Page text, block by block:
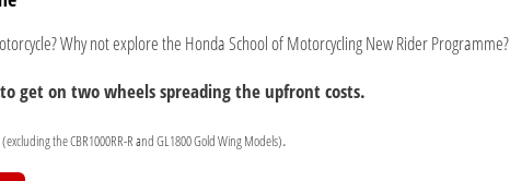
Why not explore the Honda School of Motorcycling New Rider Programme?
get on two wheels spreading the upfront costs.
(excluding the CBR1000RR-R and GL1800 Gold Wing Models).